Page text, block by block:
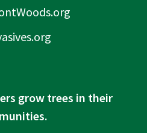
grow trees in their